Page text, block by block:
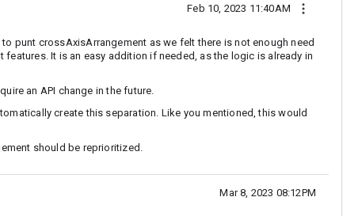
Feb 10, 2023 11:40AM
punt crossAxisArrangement as we felt there is not enough need
It is an easy addition if needed, as the logic is already in
an API change in the future.
create this separation. Like you mentioned, this would
should be reprioritized.
Mar 8, 2023 08:12PM